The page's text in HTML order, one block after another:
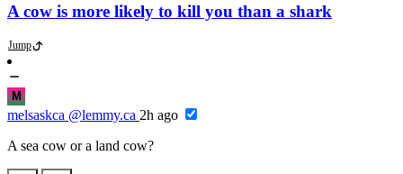
A cow is more likely to kill you than a shark
Jump
M
melsaskca @lemmy.ca 2h ago
A sea cow or a land cow?